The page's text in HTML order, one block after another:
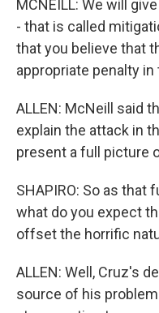
MCNEILL: We will
- that is called
that you believe that
appropriate penalty in
ALLEN: McNeill said
explain the attack in
present a full picture
SHAPIRO: So as that
what do you expect
offset the horrific
ALLEN: Well, Cruz's
source of his